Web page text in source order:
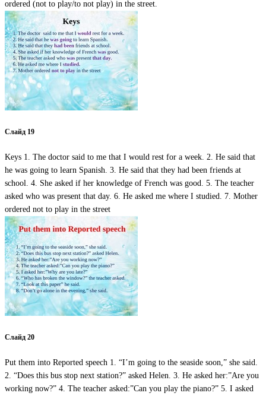
ordered (not to play/to not play) in the street.
Слайд 19
Keys 1. The doctor said to me that I would rest for a week. 2. He said that
he was going to learn Spanish. 3. He said that they had been friends at
school. 4. She asked if her knowledge of French was good. 5. The teacher
asked who was present that day. 6. He asked me where I studied. 7. Mother
ordered not to play in the street
Слайд 20
Put them into Reported speech 1. “I’m going to the seaside soon,” she said.
2. “Does this bus stop next station?” asked Helen. 3. He asked her:”Are you
working now?” 4. The teacher asked:”Can you play the piano?” 5. I asked